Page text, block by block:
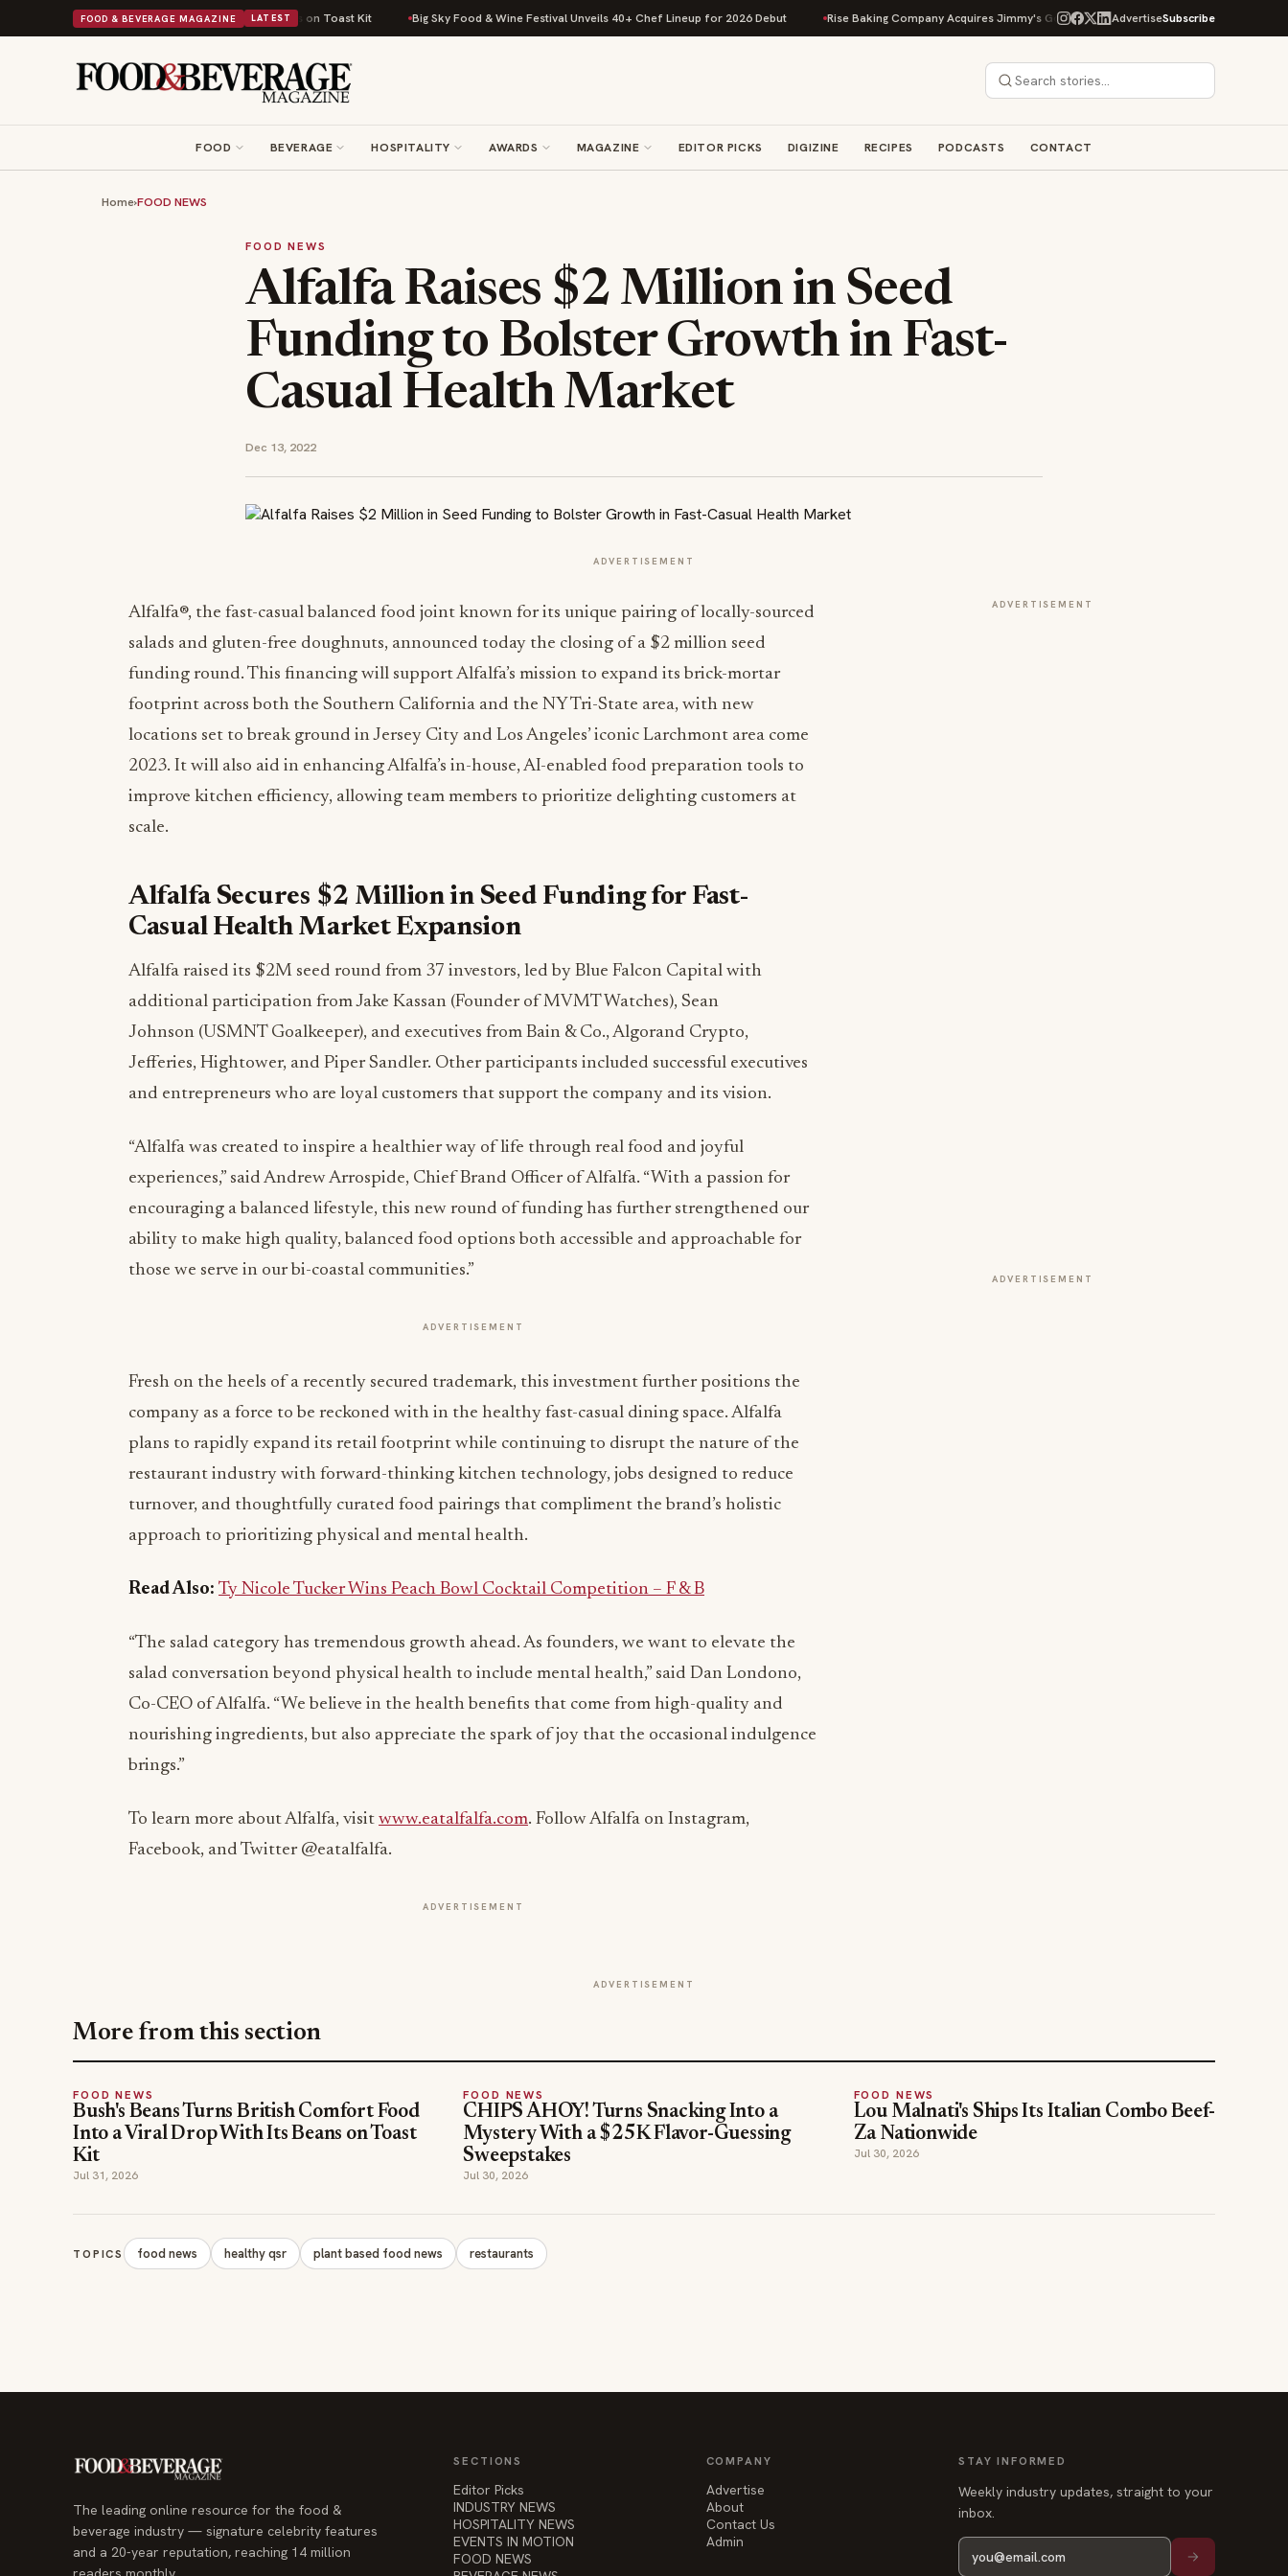
FOOD & BEVERAGE MAGAZINE LATEST
Comfort Food Into a Viral Drop With Its Beans on Toast Kit Big Sky Food & Wine Festival Unveils 40+ Chef Lineup for 2026 Debut Rise Baking Company Acquires Jimmy's Gourmet Bakery to Expand Its Cookie Empire
AdvertiseSubscribe
FOOD BEVERAGE HOSPITALITY AWARDS MAGAZINE EDITOR PICKS DIGIZINE RECIPES PODCASTS CONTACT
Home›FOOD NEWS
FOOD NEWS
Alfalfa Raises $2 Million in Seed
Funding to Bolster Growth in Fast-
Casual Health Market
Dec 13, 2022
ADVERTISEMENT
Alfalfa®, the fast-casual balanced food joint known for its unique pairing of locally-sourced
salads and gluten-free doughnuts, announced today the closing of a $2 million seed
funding round. This financing will support Alfalfa’s mission to expand its brick-mortar
footprint across both the Southern California and the NY Tri-State area, with new
locations set to break ground inJersey City and Los Angeles’ iconic Larchmont area come
2023. It will also aid in enhancing Alfalfa’s in-house, AI-enabled food preparation tools to
improve kitchen efficiency, allowing team members to prioritize delighting customers at
scale.
Alfalfa Secures $2 Million in Seed Funding for Fast-
Casual Health Market Expansion
Alfalfa raised its $2M seed round from 37 investors, led by Blue Falcon Capital with
additional participation fromJake Kassan (Founder of MVMT Watches), Sean
Johnson (USMNT Goalkeeper), and executives from Bain & Co., Algorand Crypto,
Jefferies, Hightower, and Piper Sandler. Other participants included successful executives
and entrepreneurs who are loyal customers that support the company and its vision.
“Alfalfa was created to inspire a healthier way of life through real food and joyful
experiences,” said Andrew Arrospide, ChiefBrand Officerof Alfalfa. “With a passion for
encouraging a balanced lifestyle, this new round of funding has further strengthened our
ability to make high quality, balanced food options both accessible and approachable for
those we serve in our bi-coastal communities.”
ADVERTISEMENT
Fresh on the heels of a recently secured trademark, this investment further positions the
company as a force to be reckoned with in the healthy fast-casual dining space. Alfalfa
plans to rapidly expand its retail footprint while continuing to disrupt the nature of the
restaurant industry with forward-thinking kitchen technology, jobs designed to reduce
turnover, and thoughtfully curated food pairings that compliment the brand’s holistic
approach to prioritizing physical and mental health.
Read Also: Ty Nicole Tucker Wins Peach Bowl Cocktail Competition – F & B
“The salad category has tremendous growth ahead. As founders, we want to elevate the
salad conversation beyond physical health to include mental health,” said Dan Londono,
Co-CEO of Alfalfa. “We believe in the health benefits that come from high-quality and
nourishing ingredients, but also appreciate the spark of joy that the occasional indulgence
brings.”
To learn more about Alfalfa, visit www.eatalfalfa.com. Follow Alfalfa on Instagram,
Facebook, and Twitter @eatalfalfa.
ADVERTISEMENT
ADVERTISEMENT
ADVERTISEMENT
ADVERTISEMENT
More from this section
FOOD NEWS
Bush's Beans Turns British Comfort Food
Into a Viral Drop With Its Beans on Toast
Kit
Jul 31, 2026
FOOD NEWS
CHIPS AHOY! Turns Snacking Into a
Mystery With a $25K Flavor-Guessing
Sweepstakes
Jul 30, 2026
FOOD NEWS
Lou Malnati's Ships Its Italian Combo Beef-
Za Nationwide
Jul 30, 2026
TOPICS food news healthy qsr plant based food news restaurants
The leading online resource for the food &
beverage industry — signature celebrity features
and a 20-year reputation, reaching 14 million
SECTIONS
Editor Picks
INDUSTRY NEWS
HOSPITALITY NEWS
EVENTS IN MOTION
FOOD NEWS
COMPANY
Advertise
About
Contact Us
Admin
STAY INFORMED
Weekly industry updates, straight to your
inbox.